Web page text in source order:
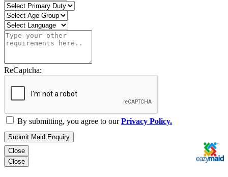
ReCaptcha:
By submitting, you agree to ourPrivacy Policy.
Submit Maid Enquiry
Close
Close